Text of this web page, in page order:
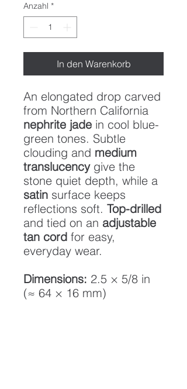
Anzahl *
In den Warenkorb
An elongated drop carved
from Northern California
nephrite jade in cool blue-
green tones. Subtle
clouding and medium
translucencygive the
stone quiet depth, while a
satin surface keeps
reflections soft. Top-drilled
and tied on an adjustable
tan cord for easy,
everyday wear.
Dimensions: 2.5 × 5/8 in
(≈ 64 × 16 mm)